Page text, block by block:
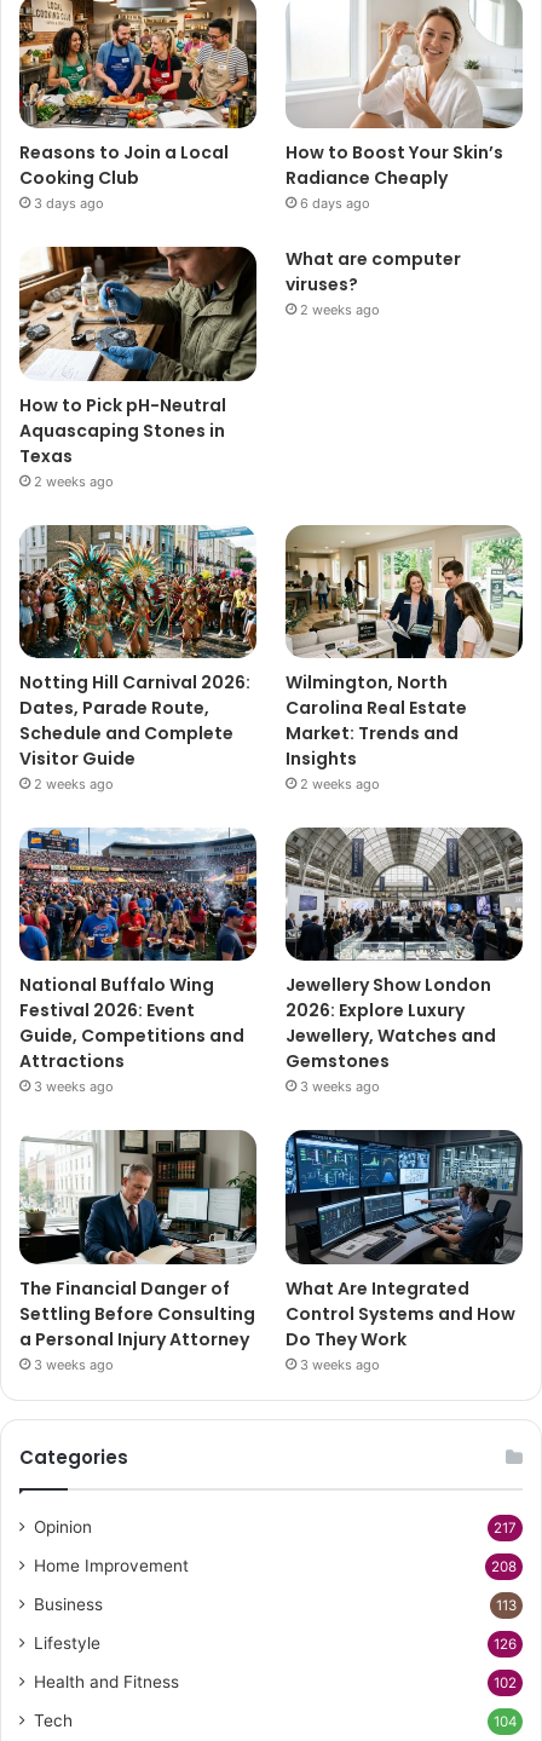
Reasons to Join a Local
Cooking Club
3 days ago
How to Boost Your Skin’s
Radiance Cheaply
6 days ago
How to Pick pH-Neutral
Aquascaping Stones in
Texas
2 weeks ago
What are computer
viruses?
2 weeks ago
Notting Hill Carnival 2026:
Dates, Parade Route,
Schedule and Complete
Visitor Guide
2 weeks ago
Wilmington, North
Carolina Real Estate
Market: Trends and
Insights
2 weeks ago
National Buffalo Wing
Festival 2026: Event
Guide, Competitions and
Attractions
3 weeks ago
Jewellery Show London
2026: Explore Luxury
Jewellery, Watches and
Gemstones
3 weeks ago
The Financial Danger of
Settling Before Consulting
a Personal Injury Attorney
3 weeks ago
What Are Integrated
Control Systems and How
Do They Work
3 weeks ago
Categories
Opinion 217
Home Improvement 208
Business 113
Lifestyle 126
Health and Fitness 102
Tech 104